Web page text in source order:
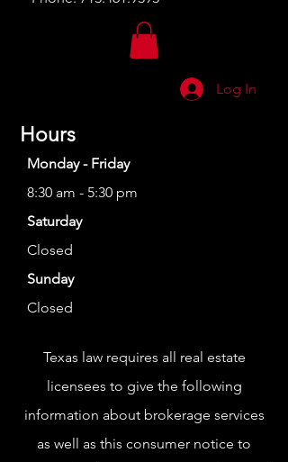
Log In
Hours
Monday - Friday
8:30 am - 5:30 pm
Saturday
Closed
Sunday
Closed
Texas law requires all real estate
licensees to give the following
information about brokerage services
as well as this consumer notice to